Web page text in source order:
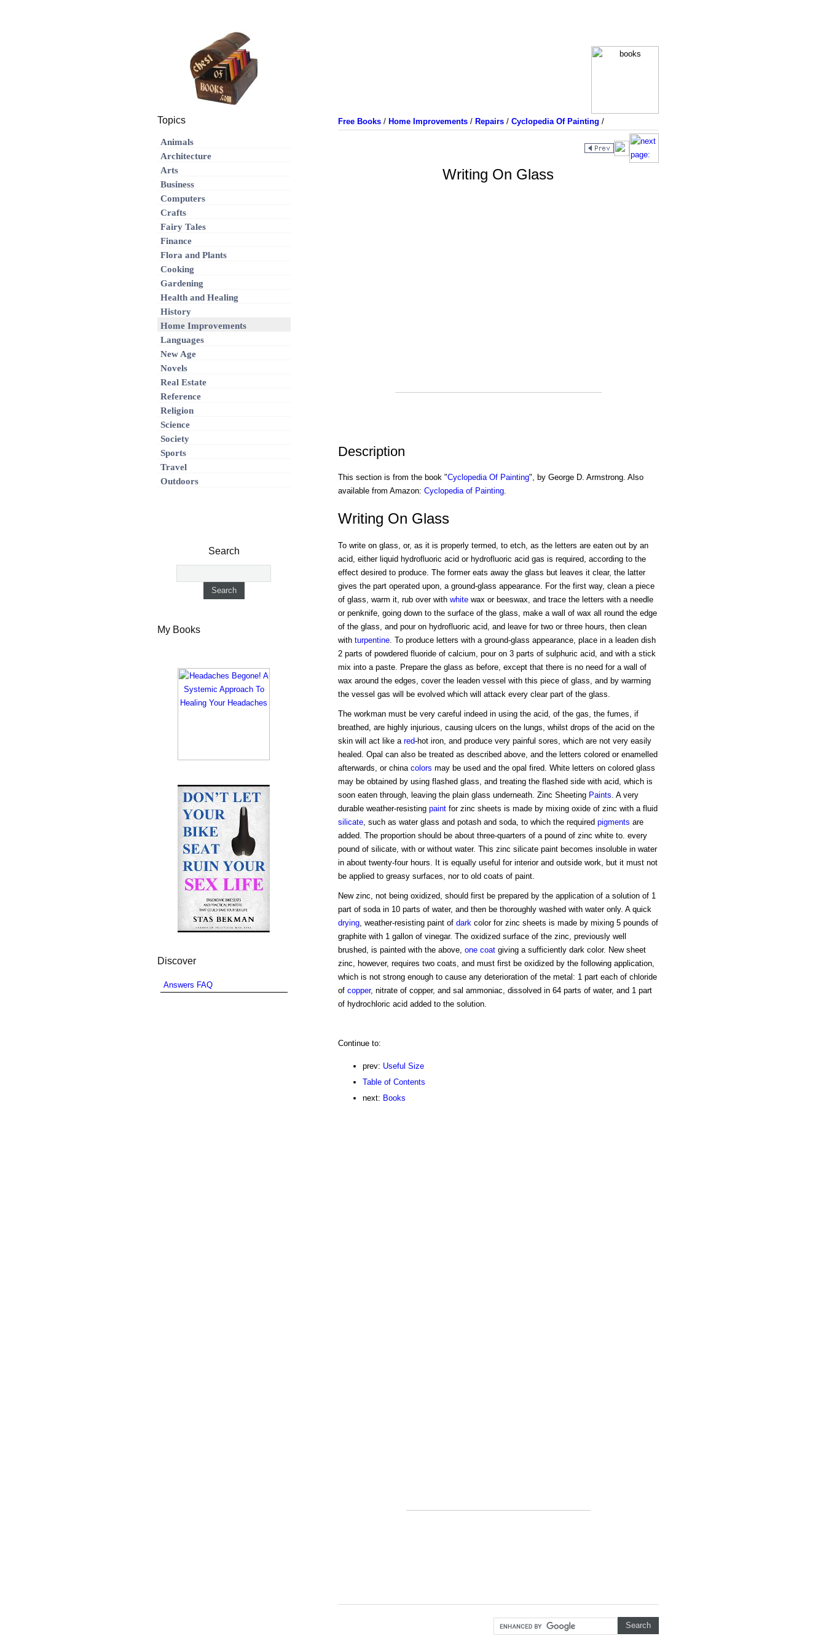
Free Books/ Home Improvements/ Repairs/ Cyclopedia Of Painting /
Writing On Glass
Description
This section is from the book "Cyclopedia Of Painting", by George D. Armstrong. Also
available from Amazon: Cyclopedia of Painting.
Writing On Glass
To write on glass, or, as it is properly termed, to etch, as the letters are eaten out by an
acid, either liquid hydrofluoric acid or hydrofluoric acid gas is required, according to the
effect desired to produce. The former eats away the glass but leaves it clear, the latter
gives the part operated upon, a ground-glass appearance. For the first way, clean a piece
of glass, warm it, rub over with whitewax or beeswax, and trace the letters with a needle
or penknife, going down to the surface of the glass, make a wall of wax all round the edge
of the glass, and pour on hydrofluoric acid, and leave for two or three hours, then clean
with turpentine. To produce letters with a ground-glass appearance, place in a leaden dish
2 parts of powdered fluoride of calcium, pour on 3 parts of sulphuric acid, and with a stick
mix into a paste. Prepare the glass as before, except that there is no need for a wall of
wax around the edges, cover the leaden vessel with this piece of glass, and by warming
the vessel gas will be evolved which will attack every clear part of the glass.
The workman must be very careful indeed in using the acid, of the gas, the fumes, if
breathed, are highly injurious, causing ulcers on the lungs, whilst drops of the acid on the
skin will act like a red-hot iron, and produce very painful sores, which are not very easily
healed. Opal can also be treated as described above, and the letters colored or enamelled
afterwards, or china colors may be used and the opal fired. White letters on colored glass
may be obtained by using flashed glass, and treating the flashed side with acid, which is
soon eaten through, leaving the plain glass underneath. Zinc Sheeting Paints. A very
durable weather-resisting paintfor zinc sheets is made by mixing oxide of zinc with a fluid
silicate, such as water glass and potash and soda, to which the required pigments are
added. The proportion should be about three-quarters of a pound of zinc white to. every
pound of silicate, with or without water. This zinc silicate paint becomes insoluble in water
in about twenty-four hours. It is equally useful for interior and outside work, but it must not
be applied to greasy surfaces, nor to old coats of paint.
New zinc, not being oxidized, should first be prepared by the application of a solution of 1
part of soda in 10 parts of water, and then be thoroughly washed with water only. A quick
drying, weather-resisting paint of darkcolor for zinc sheets is made by mixing 5 pounds of
graphite with 1 gallon of vinegar. The oxidized surface of the zinc, previously well
brushed, is painted with the above, one coatgiving a sufficiently dark color. New sheet
zinc, however, requires two coats, and must first be oxidized by the following application,
which is not strong enough to cause any deterioration of the metal: 1 part each of chloride
of copper, nitrate of copper, and sal ammoniac, dissolved in 64 parts of water, and 1 part
of hydrochloric acid added to the solution.
Continue to:
prev: Useful Size
Table of Contents
next: Books
Topics
Animals
Architecture
Arts
Business
Computers
Crafts
Fairy Tales
Finance
Flora and Plants
Cooking
Gardening
Health and Healing
History
Home Improvements
Languages
New Age
Novels
Real Estate
Reference
Religion
Science
Society
Sports
Travel
Outdoors
Search
My Books
Discover
Answers FAQ